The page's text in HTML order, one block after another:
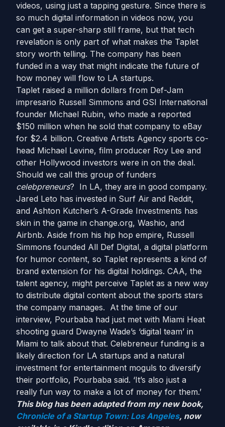
videos, using just a tapping gesture. Since there is
so much digital information in videos now, you
can get a super-sharp still frame, but that tech
revelation is only part of what makes the Taplet
story worth telling. The company has been
funded in a way that might indicate the future of
how money will flow to LA startups.
Taplet raised a million dollars from Def-Jam
impresario Russell Simmons and GSI International
founder Michael Rubin, who made a reported
$150 million when he sold that company to eBay
for $2.4 billion. Creative Artists Agency sports co-
head Michael Levine, film producer Roy Lee and
other Hollywood investors were in on the deal.
Should we call this group of funders
celebpreneurs? In LA, they are in good company.
Jared Leto has invested in Surf Air and Reddit,
and Ashton Kutcher’s A-Grade Investments has
skin in the game in change.org, Washio, and
Airbnb. Aside from his hip hop empire, Russell
Simmons founded All Def Digital, a digital platform
for humor content, so Taplet represents a kind of
brand extension for his digital holdings. CAA, the
talent agency, might perceive Taplet as a new way
to distribute digital content about the sports stars
the company manages. At the time of our
interview, Pourbaba had just met with Miami Heat
shooting guard Dwayne Wade’s ‘digital team’ in
Miami to talk about that. Celebreneur funding is a
likely direction for LA startups and a natural
investment for entertainment moguls to diversify
their portfolio, Pourbaba said. ‘It’s also just a
really fun way to make a lot of money for them.’
This blog has been adapted from my new book,
Chronicle of a Startup Town: Los Angeles, now